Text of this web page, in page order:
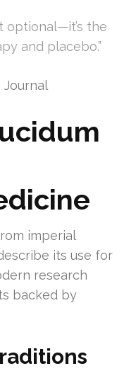
optional—it’s the
and placebo.”
Journal
imperial
its use for
research
backed by